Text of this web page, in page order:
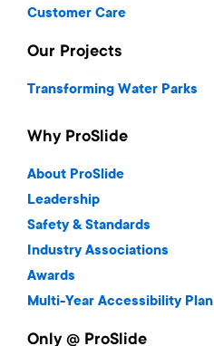
Customer Care
Our Projects
Transforming Water Parks
Why ProSlide
About ProSlide
Leadership
Safety & Standards
Industry Associations
Awards
Multi-Year Accessibility Plan
Only @ ProSlide